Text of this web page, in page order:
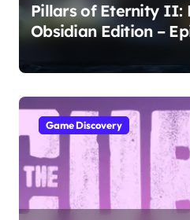
Pillars of Eternity II:
Obsidian Edition –
Game Discovery